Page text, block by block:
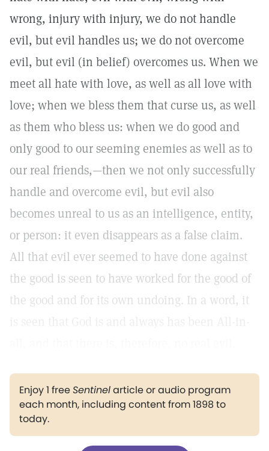
wrong, injury with injury, we do not handle
evil, but evil handles us; we do not overcome
evil, but evil (in belief) overcomes us. When we
meet all hate with love, as well as all love with
love; when we bless them that curse us, as well
as them who bless us: when we do good and
only good to our seeming enemies as well as to
our real friends,—then we not only successfully
handle and overcome evil, but evil also
becomes unreal to us as an intelligence, entity,
or person: it even disappears as a false claim.
All that evil ever seemed to have done against
the good is seen to have worked for the good of
the good and for its own undoing. In a word, it
Enjoy 1 freeSentinelarticle or audio program
each month, including content from 1898 to
today.